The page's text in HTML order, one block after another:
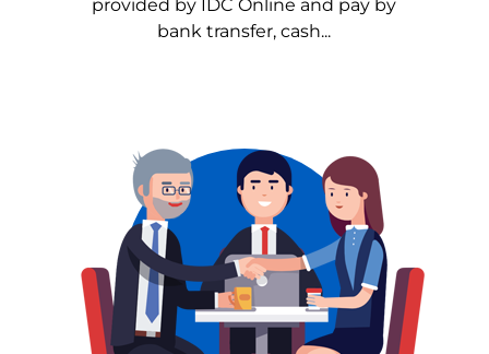
provided by IDC Online and pay by
bank transfer, cash...